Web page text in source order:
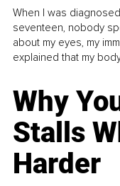
When I was
seventeen, nobody
about my eyes, my
explained that my
Why
Stalls
Harder